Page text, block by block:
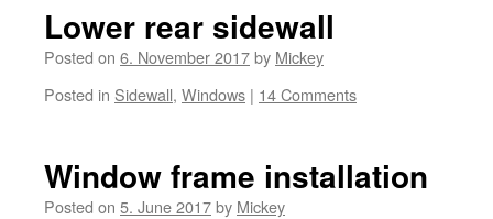
Lower rear sidewall
Posted on 6. November 2017by Mickey
Posted in Sidewall, Windows | 14 Comments
Window frame installation
Posted on 5. June 2017by Mickey